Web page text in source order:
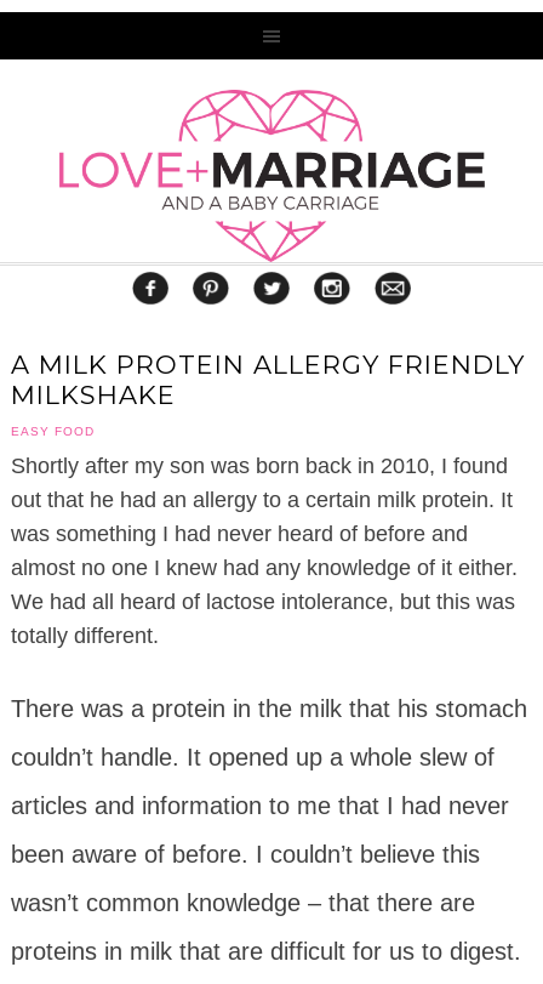
A MILK PROTEIN ALLERGY FRIENDLY
MILKSHAKE
EASY FOOD
Shortly after my son was born back in 2010, I found
out that he had an allergy to a certain milk protein. It
was something I had never heard of before and
almost no one I knew had any knowledge of it either.
We had all heard of lactose intolerance, but this was
totally different.
There was a protein in the milk that his stomach
couldn’t handle. It opened up a whole slew of
articles and information to me that I had never
been aware of before. I couldn’t believe this
wasn’t common knowledge – that there are
proteins in milk that are difficult for us to digest.